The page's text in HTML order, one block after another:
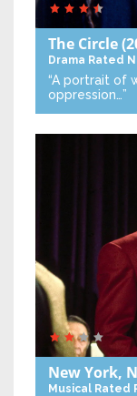
The Circle
Drama Rated
“A portrait of
oppression…”
New York,
Musical Rated